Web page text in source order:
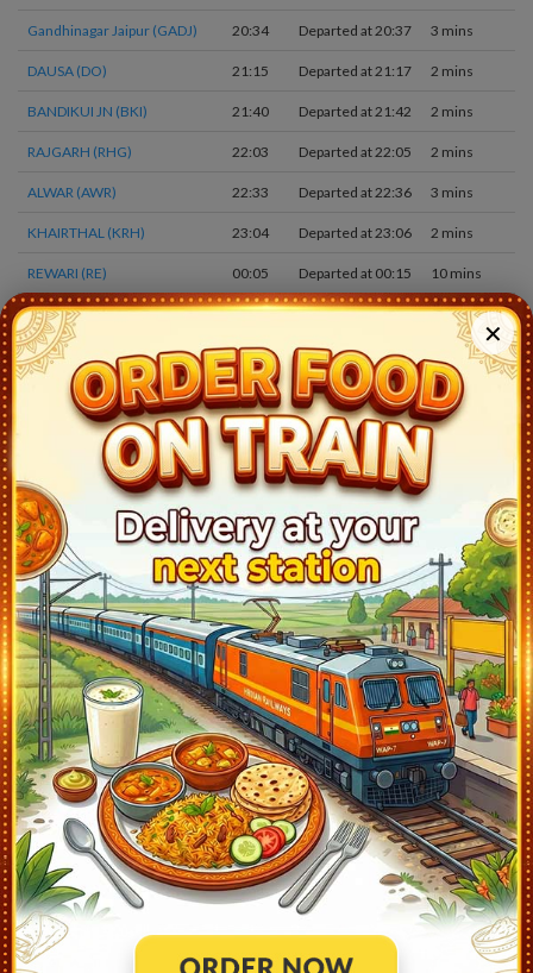
Gandhinagar Jaipur (GADJ) 20:34 Departed at 20:37 3 mins
DAUSA (DO) 21:15 Departed at 21:17 2 mins
BANDIKUI JN (BKI) 21:40 Departed at 21:42 2 mins
RAJGARH (RHG) 22:03 Departed at 22:05 2 mins
ALWAR (AWR) 22:33 Departed at 22:36 3 mins
KHAIRTHAL (KRH) 23:04 Departed at 23:06 2 mins
REWARI (RE) 00:05 Departed at 00:15 10 mins
JHAJJAR (JHJ) 00:56 Departed at 00:58 2 mins 1
ROHTAK JN (ROK) 01:31 Departed at 01:34 3 mins 2
JULANA (JNA) 02:00 Departed at 02:01 1 mins 2
JIND JN (JIND) 02:19 Departed at 02:22 3 mins 4
UCHANA (UCA) 02:41 Departed at 02:43 1
NARWANA JN (NRW) 03:01 Departed at 03:03 3
KAITHAL (KLE) 03:31 Departed at 03:33 2 mins 1
KURUKSHETRA JN (KKDE) 04:53 Departed at 05:20 27 mins 1
AMBALA CANT JN (UMB) 06:35 Departed at 06:48 13 mins 7
CHANDIGARH (CDG) 07:31 Departed at 07:50 19 mins 1
SAS NAGAR MOHALI (SASN) 08:00 Departed at 08:02 2 mins 2
MORINDA (MRND) 08:33 Departed at 08:35 2 mins 1
RUPNAGAR (RPAR) 09:08 Departed at 09:13 5 mins 1
ANANDPUR SAHIB (ANSB) 10:18 Departed at 10:20 2 mins 1
NANGAL DAM (NLDM) 10:38 Departed at 10:53 15 mins 2
UNA HIMACHAL (UHL) Departed at 11:10 2 mins 1
AMB ANDAURA (AADR) 11:32 Departed at 11:34 1
✕